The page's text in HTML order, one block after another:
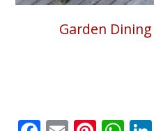
Garden Dining